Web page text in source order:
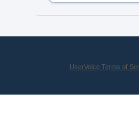
UserVoice Terms of